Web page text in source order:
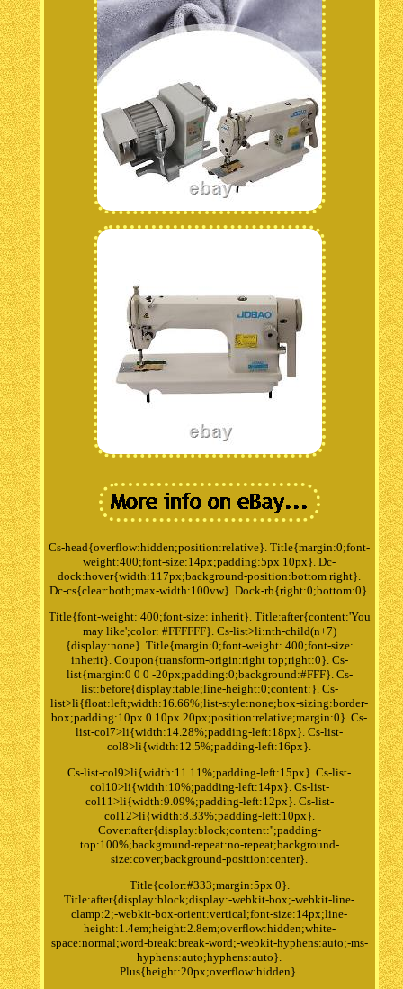
Cs-head{overflow:hidden;position:relative}. Title{margin:0;font-
weight:400;font-size:14px;padding:5px 10px}. Dc-
dock:hover{width:117px;background-position:bottom right}.
Dc-cs{clear:both;max-width:100vw}. Dock-rb{right:0;bottom:0}.
Title{font-weight: 400;font-size: inherit}. Title:after{content:'You
may like';color: #FFFFFF}. Cs-list>li:nth-child(n+7)
{display:none}. Title{margin:0;font-weight: 400;font-size:
inherit}. Coupon{transform-origin:right top;right:0}. Cs-
list{margin:0 0 0 -20px;padding:0;background:#FFF}. Cs-
list:before{display:table;line-height:0;content:}. Cs-
list>li{float:left;width:16.66%;list-style:none;box-sizing:border-
box;padding:10px 0 10px 20px;position:relative;margin:0}. Cs-
list-col7>li{width:14.28%;padding-left:18px}. Cs-list-
col8>li{width:12.5%;padding-left:16px}.
Cs-list-col9>li{width:11.11%;padding-left:15px}. Cs-list-
col10>li{width:10%;padding-left:14px}. Cs-list-
col11>li{width:9.09%;padding-left:12px}. Cs-list-
col12>li{width:8.33%;padding-left:10px}.
Cover:after{display:block;content:'';padding-
top:100%;background-repeat:no-repeat;background-
size:cover;background-position:center}.
Title{color:#333;margin:5px 0}.
Title:after{display:block;display:-webkit-box;-webkit-line-
clamp:2;-webkit-box-orient:vertical;font-size:14px;line-
height:1.4em;height:2.8em;overflow:hidden;white-
space:normal;word-break:break-word;-webkit-hyphens:auto;-ms-
hyphens:auto;hyphens:auto}.
Plus{height:20px;overflow:hidden}.